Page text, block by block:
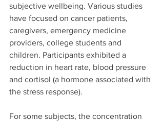
subjective wellbeing. Various studies
have focused on cancer patients,
caregivers, emergency medicine
providers, college students and
children. Participants exhibited a
reduction in heart rate, blood pressure
and cortisol (a hormone associated with
the stress response).
For some subjects, the concentration